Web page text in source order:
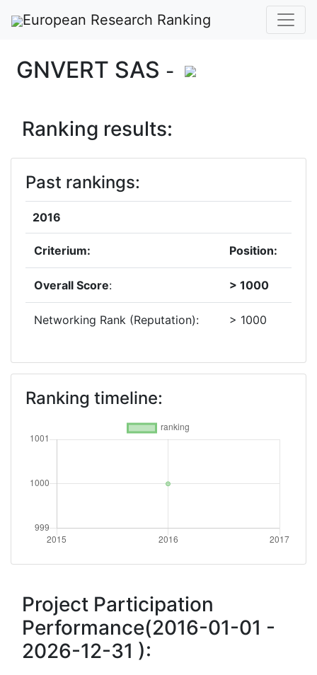
European Research Ranking
GNVERT SAS -
Ranking results:
Past rankings:
2016
Criterium: Position:
Overall Score: > 1000
Networking Rank (Reputation): > 1000
Ranking timeline:
Project Participation
Performance(2016-01-01 -
2026-12-31 ):